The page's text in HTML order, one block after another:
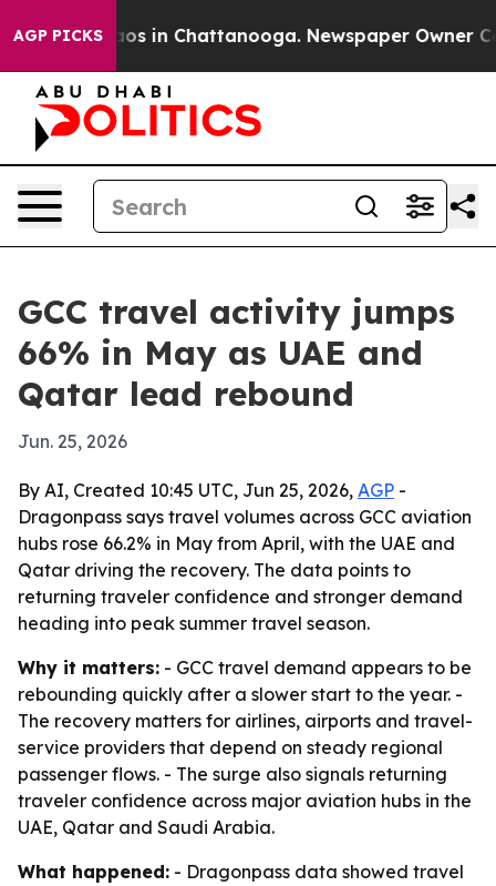
AGP PICKSChaos in Chattanooga. Newspaper Owner
GCC travel activity jumps
66% in May as UAE and
Qatar lead rebound
Jun. 25, 2026
By AI, Created 10:45 UTC, Jun 25, 2026, AGP -
Dragonpass says travel volumes across GCC aviation
hubs rose 66.2% in May from April, with the UAE and
Qatar driving the recovery. The data points to
returning traveler confidence and stronger demand
heading into peak summer travel season.
Why it matters: - GCC travel demand appears to be
rebounding quickly after a slower start to the year. -
The recovery matters for airlines, airports and travel-
service providers that depend on steady regional
passenger flows. - The surge also signals returning
traveler confidence across major aviation hubs in the
UAE, Qatar and Saudi Arabia.
What happened: - Dragonpass data showed travel